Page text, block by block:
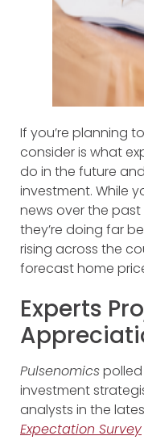
If you’re planning to
consider is what
do in the future
investment. While
news over the
they’re doing far
rising across the
forecast home
Experts
Pulsenomicspolled
investment
analysts in the
Expectation Survey